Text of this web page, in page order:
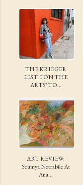
THE KRIEGER
LIST: I ON THE
ARTS' TO...
ART REVIEW:
Soumya Netrabile At
Ana...